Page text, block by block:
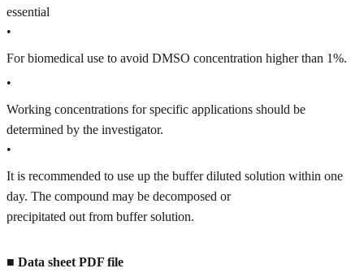
essential
•
For biomedical use to avoid DMSO concentration higher than 1%.
•
Working concentrations for specific applications should be
determined by the investigator.
•
It is recommended to use up the buffer diluted solution within one
day. The compound may be decomposed or
precipitated out from buffer solution.
■ Data sheet PDF file